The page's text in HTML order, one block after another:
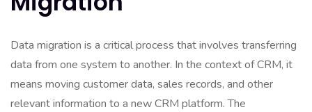
Data migration is a critical process that involves transferring
data from one system to another. In the context of CRM, it
means moving customer data, sales records, and other
relevant information to a new CRM platform. The